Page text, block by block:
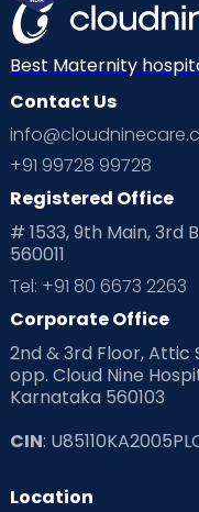
Best Maternity
Contact Us
+91 99728 99728
Registered Office
# 1533, 9th Main, 3rd
560011
Tel: +91 80 6673 2263
Corporate Office
2nd & 3rd Floor, Attic
opp. Cloud Nine
Karnataka 560103
CIN:
Location